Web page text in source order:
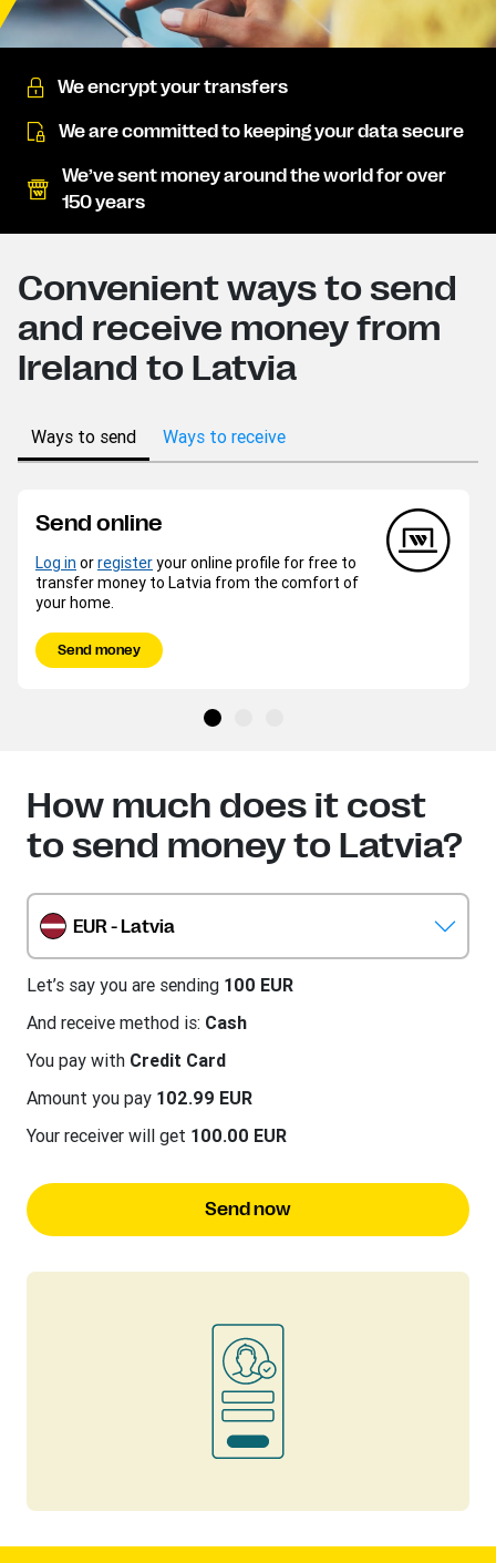
We encrypt your transfers
We are committed to keeping your data secure
We’ve sent money around the world for over
150 years
Convenient ways to send
and receive money from
Ireland to Latvia
Ways to send Ways to receive
Send online
Log in orregisteryour online profile for free to
transfer money to Latvia from the comfort of
your home.
Send money
How much does it cost
to send money to Latvia?
EUR - Latvia
Let’s say you are sending 100 EUR
And receive method is: Cash
You pay with Credit Card
Amount you pay 102.99 EUR
Your receiver will get 100.00 EUR
Send now